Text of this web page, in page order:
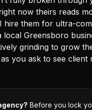
now theirs reads
hire them for ultra-
local Greensboro
grinding to grow
you ask to see
Before you lock